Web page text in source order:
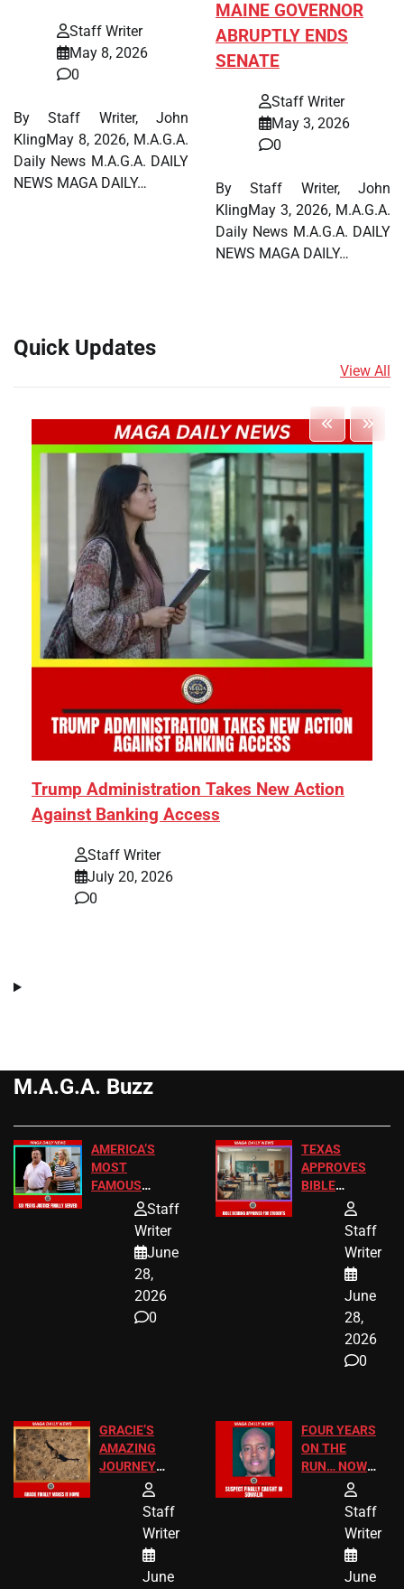
Staff Writer
May 8, 2026
0
By Staff Writer, John
KlingMay 8, 2026, M.A.G.A.
Daily News M.A.G.A. DAILY
NEWS MAGA DAILY…
MAINE GOVERNOR
ABRUPTLY ENDS
SENATE
Staff Writer
May 3, 2026
0
By Staff Writer, John
KlingMay 3, 2026, M.A.G.A.
Daily News M.A.G.A. DAILY
NEWS MAGA DAILY…
Quick Updates
View All
Trump Administration Takes New Action
Against Banking Access
Staff Writer
July 20, 2026
0
M.A.G.A. Buzz
AMERICA’S
MOST
FAMOUS
HOMEOWNERS
A MAJOR
LEGAL WIN
Staff
Writer
June
28,
2026
0
TEXAS
APPROVES
BIBLE
PASSAGES
SCHOOL
STUDENTS
Staff
Writer
June
28,
2026
0
GRACIE’S
AMAZING
JOURNEY
HAS THE
ENDINGStaff
Writer
June
FOUR YEARS
ON THE
RUN… NOW
HE’S FINALLY
Staff
Writer
June